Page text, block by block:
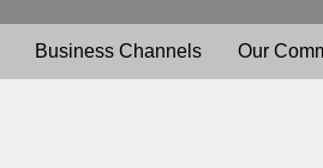
Business Channels Our